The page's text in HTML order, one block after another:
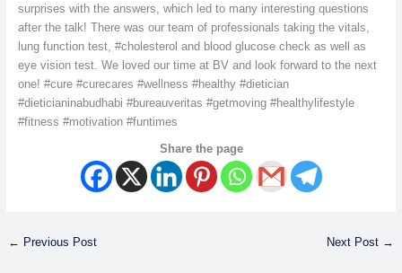
surprises with the answers, which led to many interesting questions
after the talk! There was our team of professionals taking the vitals,
lung function test, #cholesterol and blood glucose check as well as
eye vision test. We loved our time at BV and look forward to the next
one! #cure #curecares #wellness #healthy #dietician
#dieticianinabudhabi #bureauveritas #getmoving #healthylifestyle
#fitness #motivation #funtimes
Share the page
← Previous Post Next Post →